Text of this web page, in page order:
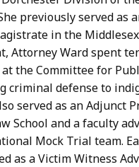
previously served as
in the
Attorney Ward spent
the Committee for
criminal defense to
served as an Adjunct
School and a faculty
Mock Trial team.
as a Victim Witness